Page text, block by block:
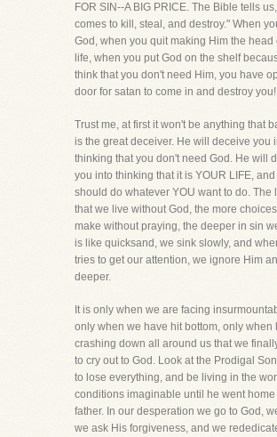
FOR SIN--A BIG PRICE. The Bible tells
comes to kill, steal, and destroy." When
God, when you quit making Him the head
life, when you put God on the shelf
think that you don't need Him, you have
door for satan to come in and destroy you!
Trust me, at first it won't be anything that
is the great deceiver. He will deceive you
thinking that you don't need God. He will
you into thinking that it is YOUR LIFE, and
should do whatever YOU want to do. The
that we live without God, the more
make without praying, the deeper in sin
is like quicksand, we sink slowly, and
tries to get our attention, we ignore Him
deeper.
It is only when we are facing
only when we have hit bottom, only when
crashing down all around us that we
to cry out to God. Look at the Prodigal
to lose everything, and be living in the
conditions imaginable until he went home
father. In our desperation we go to God,
we ask His forgiveness, and we